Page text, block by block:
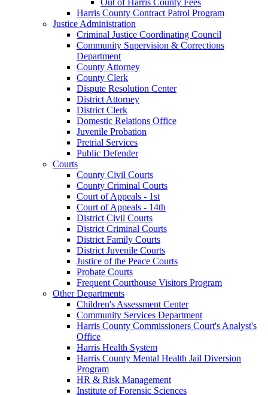
Harris County Contract Patrol Program
Justice Administration
Criminal Justice Coordinating Council
Community Supervision & Corrections
Department
County Attorney
County Clerk
Dispute Resolution Center
District Attorney
District Clerk
Domestic Relations Office
Juvenile Probation
Pretrial Services
Public Defender
Courts
County Civil Courts
County Criminal Courts
Court of Appeals - 1st
Court of Appeals - 14th
District Civil Courts
District Criminal Courts
District Family Courts
District Juvenile Courts
Justice of the Peace Courts
Probate Courts
Frequent Courthouse Visitors Program
Other Departments
Children's Assessment Center
Community Services Department
Harris County Commissioners Court's Analyst's
Office
Harris Health System
Harris County Mental Health Jail Diversion
Program
HR & Risk Management
Institute of Forensic Sciences